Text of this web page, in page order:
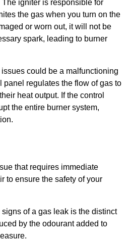
igniter is responsible for
the gas when you turn on the
or worn out, it will not be
spark, leading to burner
could be a malfunctioning
panel regulates the flow of gas to
heat output. If the control
the entire burner system,
that requires immediate
to ensure the safety of your
of a gas leak is the distinct
by the odourant added to